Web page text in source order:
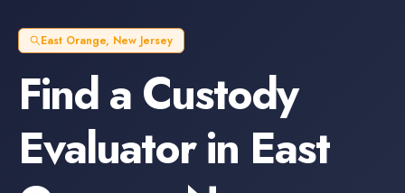
East Orange, New Jersey
Find a Custody
Evaluatorin East